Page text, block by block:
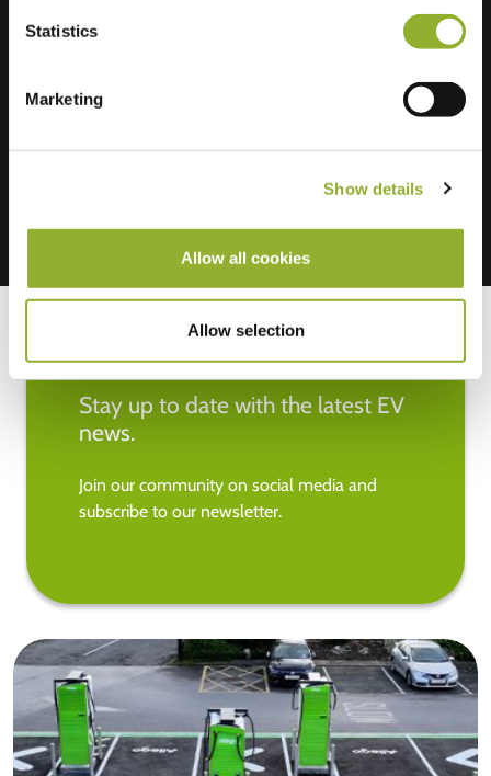
Statistics
Marketing
Show details
Allow all cookies
Allow selection
Extra information
Stay up to date with the latest EV
news.
Join our community on social media and
subscribe to our newsletter.